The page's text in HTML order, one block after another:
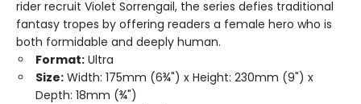
rider recruit Violet Sorrengail, the series defies traditional
fantasy tropes by offering readers a female hero who is
both formidable and deeply human.
Format: Ultra
Size: Width: 175mm (6¾") x Height: 230mm (9") x
Depth: 18mm (¾")